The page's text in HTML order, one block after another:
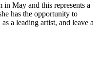
in May and this represents a
has the opportunity to
a leading artist, and leave a